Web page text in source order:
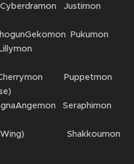
Cyberdramon Justimon
Pukumon
Lillymon
Puppetmon
Seraphimon
(Shadow